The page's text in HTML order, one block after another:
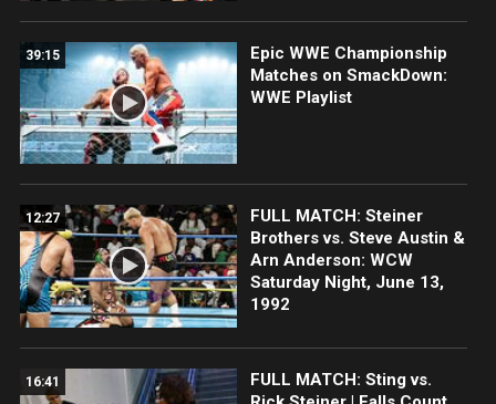
39:15
Epic WWE Championship
Matches on SmackDown:
WWE Playlist
12:27
FULL MATCH: Steiner
Brothers vs. Steve Austin &
Arn Anderson: WCW
Saturday Night, June 13,
1992
16:41
FULL MATCH: Sting vs.